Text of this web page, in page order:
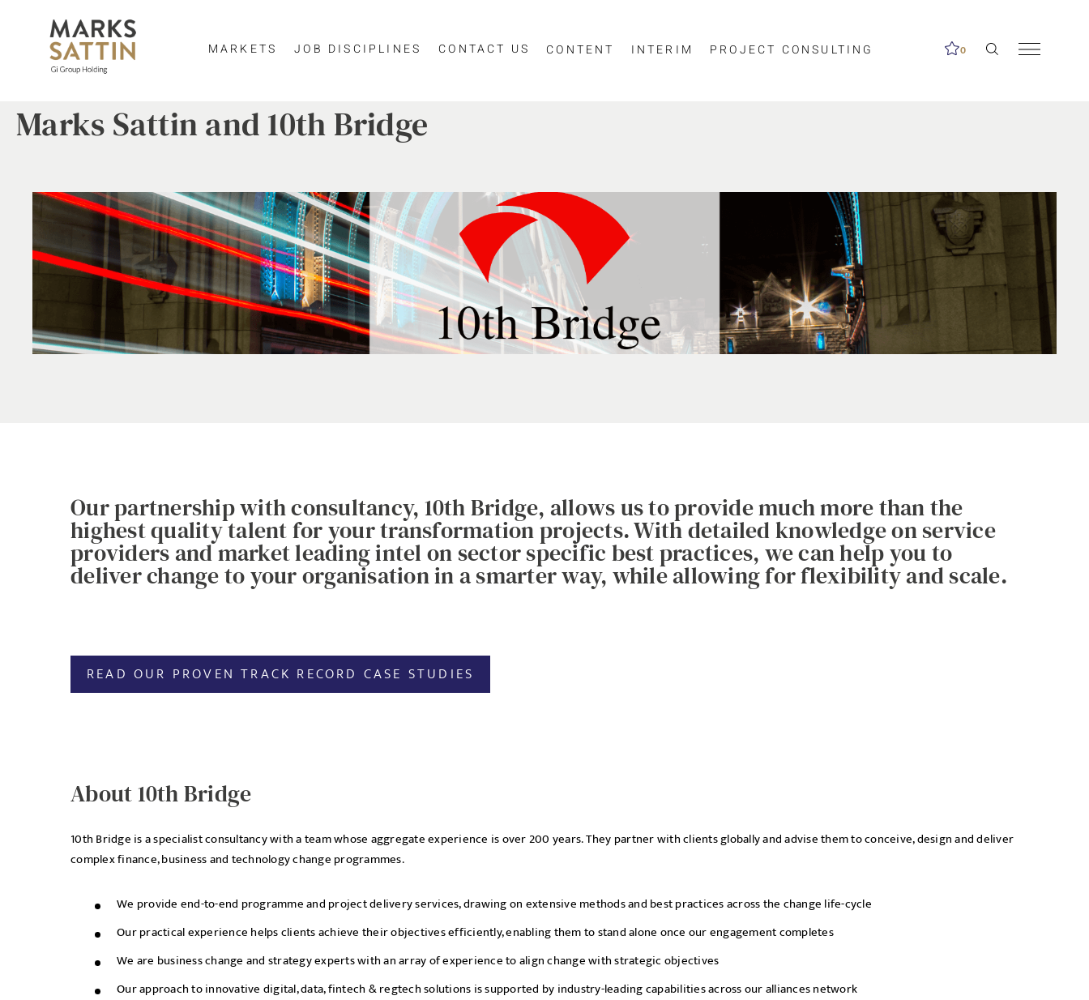
MARKETS JOB DISCIPLINES CONTACT US CONTENT INTERIM PROJECT CONSULTING 0
Marks Sattin and 10th Bridge
Our partnership with consultancy, 10th Bridge, allows us to provide much more than the
highest quality talent for your transformation projects. With detailed knowledge on service
providers and market leading intel on sector specific best practices, we can help you to
deliver change to your organisation in a smarter way, while allowing for flexibility and scale.
READ OUR PROVEN TRACK RECORD CASE STUDIES
About 10th Bridge
10th Bridge is a specialist consultancy with a team whose aggregate experience is over 200 years. They partner with clients globally and advise them to conceive, design and deliver
complex finance, business and technology change programmes.
We provide end-to-end programme and project delivery services, drawing on extensive methods and best practices across the change life-cycle
Our practical experience helps clients achieve their objectives efficiently, enabling them to stand alone once our engagement completes
We are business change and strategy experts with an array of experience to align change with strategic objectives
Our approach to innovative digital, data, fintech & regtech solutions is supported by industry-leading capabilities across our alliances network